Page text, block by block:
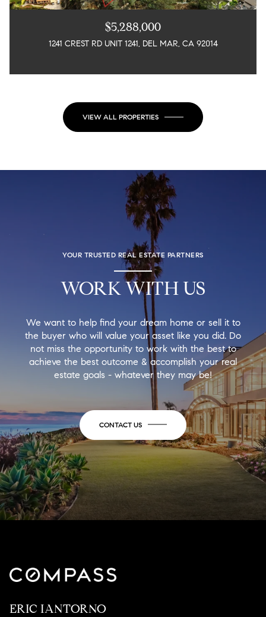
$5,288,000
1241 CREST RD UNIT 1241, DEL MAR, CA 92014
VIEW ALL PROPERTIES
YOUR TRUSTED REAL ESTATE PARTNERS
WORK WITH US
We want to help find your dream home or sell it to
the buyer who will value your asset like you did. Do
not miss the opportunity to work with the best to
achieve the best outcome & accomplish your real
estate goals - whatever they may be!
CONTACT US
ERIC IANTORNO